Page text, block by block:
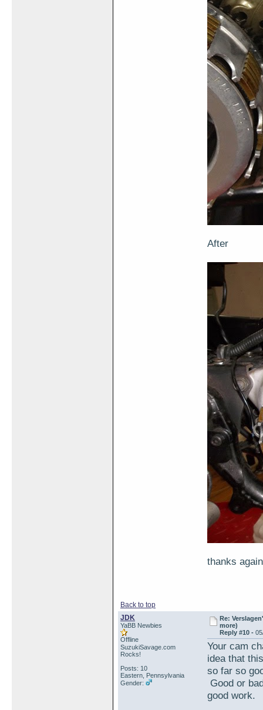
After
thanks
Back to top
JDK
YaBB Newbies
Offline
SuzukiSavage.com
Rocks!
Posts: 10
Eastern, Pennsylvania
Gender:
Re:
more)
Reply #10 -
Your cam
idea that
so far so
Good or
good work.